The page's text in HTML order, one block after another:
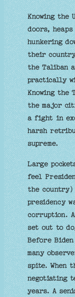
Knowing the
doors,
hunkering
their
the Taliban
practically
Knowing the
the major
a fight in
harsh
supreme.
Large
feel
the country)
presidency
corruption.
set out to
Before
many
spite. When
negotiating
years. A